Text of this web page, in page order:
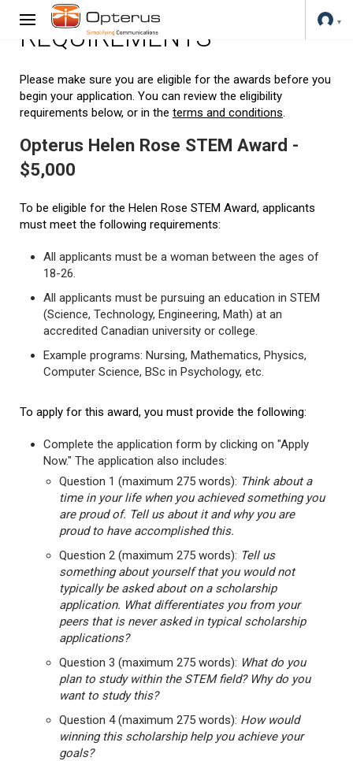
REQUIREMENTS
Please make sure you are eligible for the awards before you
begin your application. You can review the eligibility
requirements below, or in the terms and conditions.
Opterus Helen Rose STEM Award -
$5,000
To be eligible for the Helen Rose STEM Award, applicants
must meet the following requirements:
All applicants must be a woman between the ages of
18-26.
All applicants must be pursuing an education in STEM
(Science, Technology, Engineering, Math) at an
accredited Canadian university or college.
Example programs: Nursing, Mathematics, Physics,
Computer Science, BSc in Psychology, etc.
To apply for this award, you must provide the following:
Complete the application form by clicking on "Apply
Now." The application also includes:
Question 1 (maximum 275 words): Think about a
time in your life when you achieved something you
are proud of. Tell us about it and why you are
proud to have accomplished this.
Question 2 (maximum 275 words): Tell us
something about yourself that you would not
typically be asked about on a scholarship
application. What differentiates you from your
peers that is never asked in typical scholarship
applications?
Question 3 (maximum 275 words): What do you
plan to study within the STEM field? Why do you
want to study this?
Question 4 (maximum 275 words): How would
winning this scholarship help you achieve your
goals?